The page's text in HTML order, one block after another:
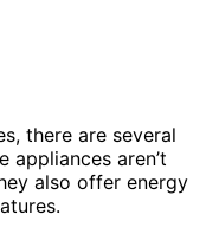
there are several
appliances aren’t
also offer energy